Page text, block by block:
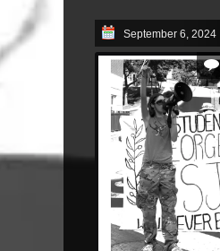
September 6, 2024